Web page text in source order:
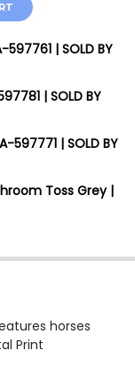
| SOLD BY
PLAY BALL
FABRICS
| SOLD BY
PLAY BALL
FABRICS
597771 | SOLD BY
Toss Grey |
COTTON TAILS
FABRICS
horses
Print